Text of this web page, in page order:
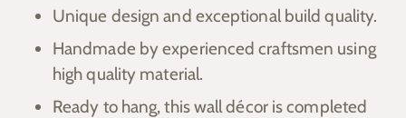
Unique design and exceptional build quality.
Handmade by experienced craftsmen using
high quality material.
Ready to hang, this wall décor is completed